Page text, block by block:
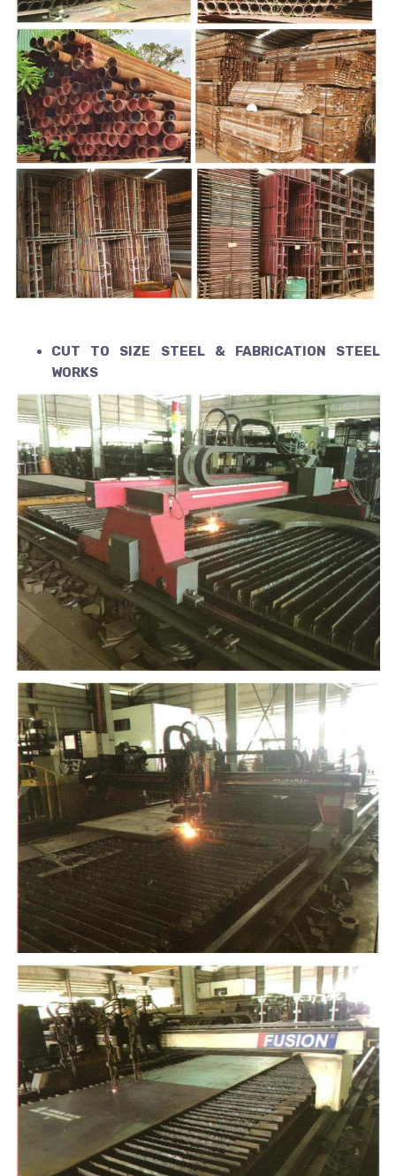
CUT TO SIZE STEEL & FABRICATION STEEL
WORKS